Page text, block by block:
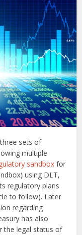
sets of
multiple
sandbox for
using DLT,
regulatory plans
to follow). Later
regarding
has also
the legal status of